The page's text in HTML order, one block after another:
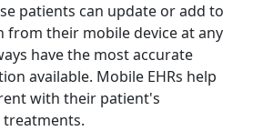
patients can update or add to
their mobile device at any
have the most accurate
available. Mobile EHRs help
with their patient's
treatments.